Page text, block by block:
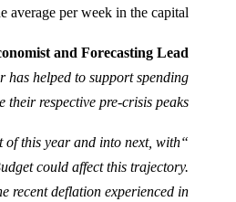
average per week in the capital.
and Forecasting Lead
has helped to support spending
respective pre-crisis peaks.
of this year and into next, with
could affect this trajectory.
recent deflation experienced in